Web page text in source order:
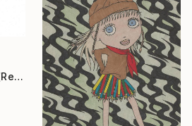
"Eurasian Pygmy Owl (Realistic Ballpoint Pen Bird Portrait)" Drawing